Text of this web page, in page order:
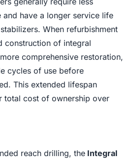
and have a longer service life
When refurbishment
construction of integral
comprehensive restoration,
cycles of use before
This extended lifespan
total cost of ownership over
reach drilling, the Integral